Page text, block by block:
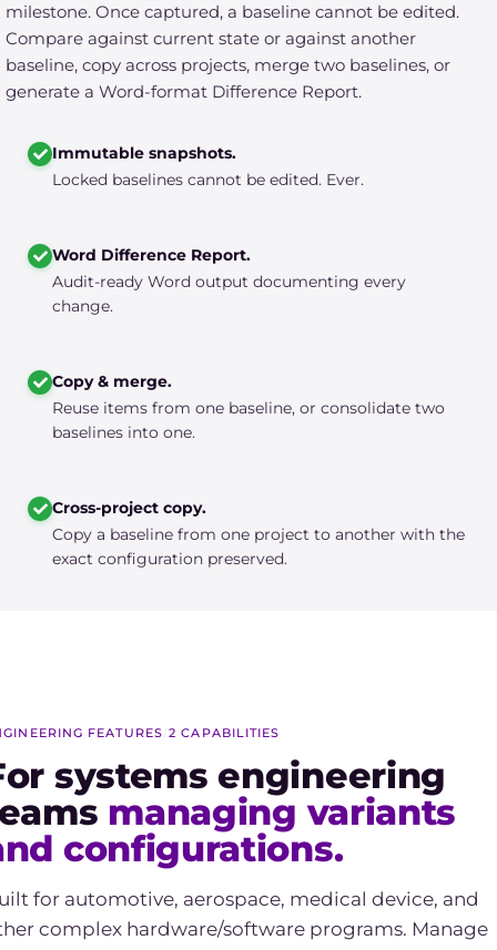
milestone. Once captured, a baseline cannot be edited.
Compare against current state or against another
baseline, copy across projects, merge two baselines, or
generate a Word-format Difference Report.
Immutable snapshots.
Locked baselines cannot be edited. Ever.
Word Difference Report.
Audit-ready Word output documenting every
change.
Copy & merge.
Reuse items from one baseline, or consolidate two
baselines into one.
Cross-project copy.
Copy a baseline from one project to another with the
exact configuration preserved.
FEATURES /2 CAPABILITIES
systems engineering
managing variants
configurations.
for automotive, aerospace, medical device, and
complex hardware/software programs. Manage